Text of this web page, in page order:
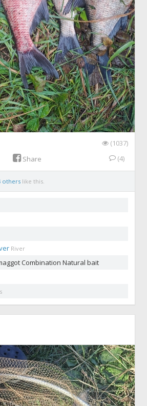
(1037)
Share (4)
others like this.
River
Combination Natural bait